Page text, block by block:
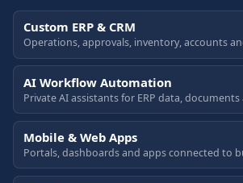
Custom ERP & CRM
Operations, approvals, inventory, accounts
AI Workflow Automation
Private AI assistants for ERP data,
Mobile & Web Apps
Portals, dashboards and apps connected to